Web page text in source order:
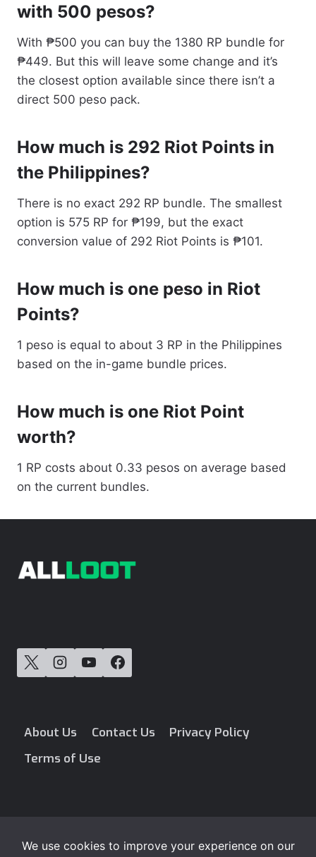
with 500 pesos?
With ₱500 you can buy the 1380 RP bundle for
₱449. But this will leave some change and it’s
the closest option available since there isn’t a
direct 500 peso pack.
How much is 292 Riot Points in
the Philippines?
There is no exact 292 RP bundle. The smallest
option is 575 RP for ₱199, but the exact
conversion value of 292 Riot Points is ₱101.
How much is one peso in Riot
Points?
1 peso is equal to about 3 RP in the Philippines
based on the in-game bundle prices.
How much is one Riot Point
worth?
1 RP costs about 0.33 pesos on average based
on the current bundles.
About Us Contact Us
Privacy Policy
Terms of Use